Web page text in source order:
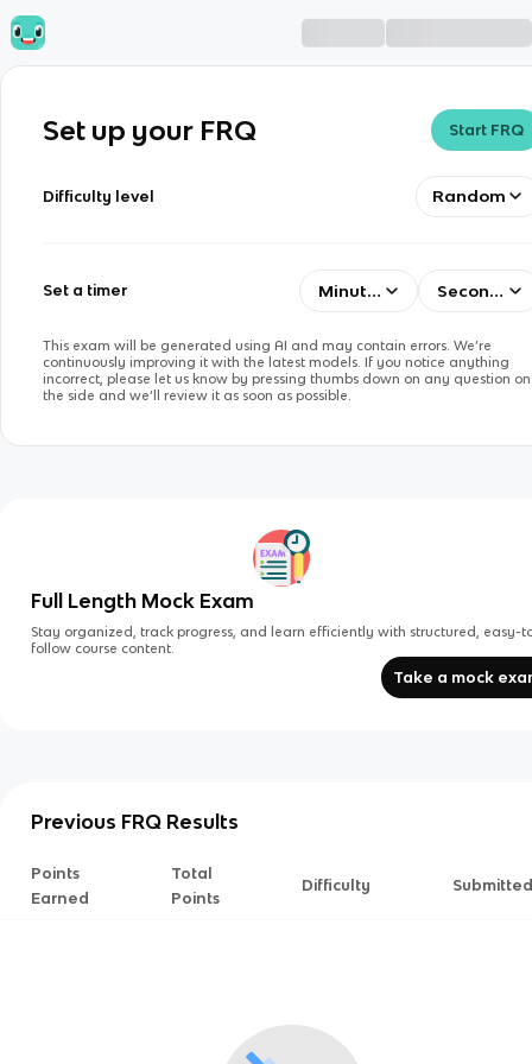
Set up your FRQ Start FRQ
Difficulty level Random
Set a timer Minutes Seconds
This exam will be generated using AI and may contain errors. We’re
continuously improving it with the latest models. If you notice anything
incorrect, please let us know by pressing thumbs down on any question on
the side and we’ll review it as soon as possible.
Full Length Mock Exam
Stay organized, track progress, and learn efficiently with structured, easy-
follow course content.
Take a mock
Previous FRQ Results
Points
Earned
Total
Points
Difficulty